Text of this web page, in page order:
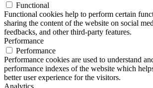
Functional
Functional cookies help to perform certain
sharing the content of the website on social
feedbacks, and other third-party features.
Performance
Performance
Performance cookies are used to understand
performance indexes of the website which
better user experience for the visitors.
Analytics